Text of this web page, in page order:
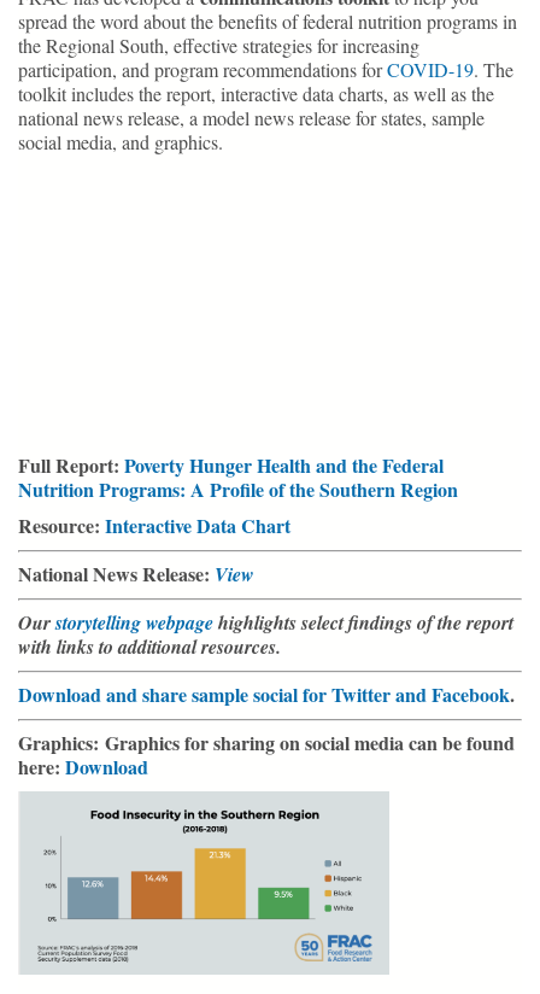
spread the word about the benefits of federal nutrition programs in
the Regional South, effective strategies for increasing
participation, and program recommendations forCOVID-19. The
toolkit includes the report, interactive data charts, as well as the
national news release, a model news release for states, sample
social media, and graphics.
Full Report: Poverty Hunger Health and the Federal
Nutrition Programs: A Profile of the Southern Region
Resource: Interactive Data Chart
National News Release: View
Ourstorytelling webpagehighlights select findings of the report
with links to additional resources.
Download and share sample social for Twitter and Facebook.
Graphics: Graphics for sharing on social media can be found
here: Download